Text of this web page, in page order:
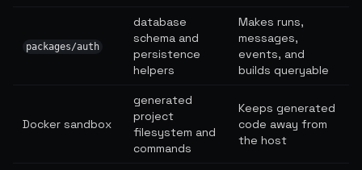
packages/auth
database
schema and
persistence
helpers
Makes runs,
messages,
events, and
builds queryable
Docker sandbox
generated
project
filesystem and
commands
Keeps generated
code away from
the host